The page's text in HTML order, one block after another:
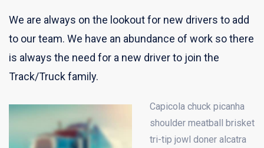
We are always on the lookout for new drivers to add
to our team. We have an abundance of work so there
is always the need for a new driver to join the
Track/Truck family.
Capicola chuck picanha
shoulder meatball brisket
tri-tip jowl doner alcatra